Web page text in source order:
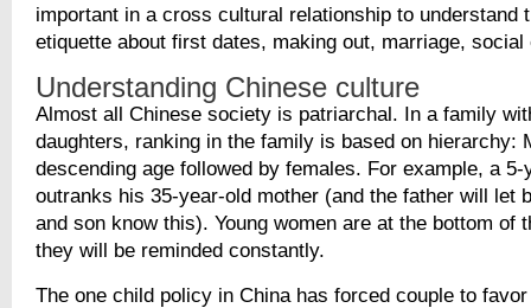
important in a cross cultural relationship to understand
etiquette about first dates, making out, marriage, social
Understanding Chinese culture
Almost all Chinese society is patriarchal. In a family
daughters, ranking in the family is based on hierarchy:
descending age followed by females. For example, a 5-
outranks his 35-year-old mother (and the father will let
and son know this). Young women are at the bottom of
they will be reminded constantly.
The one child policy in China has forced couple to